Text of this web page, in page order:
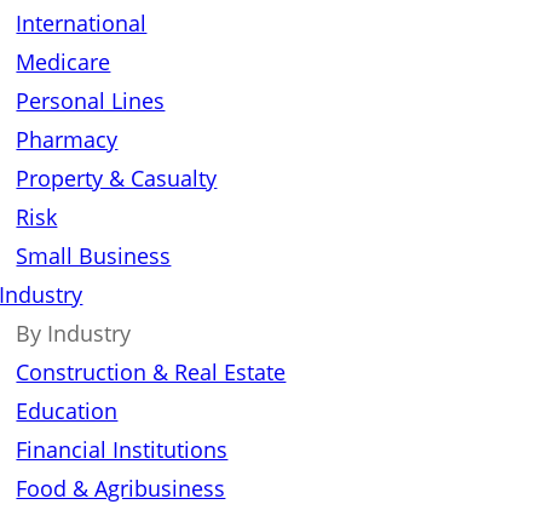
International
Medicare
Personal Lines
Pharmacy
Property & Casualty
Risk
Small Business
By Industry
Construction & Real Estate
Education
Financial Institutions
Food & Agribusiness